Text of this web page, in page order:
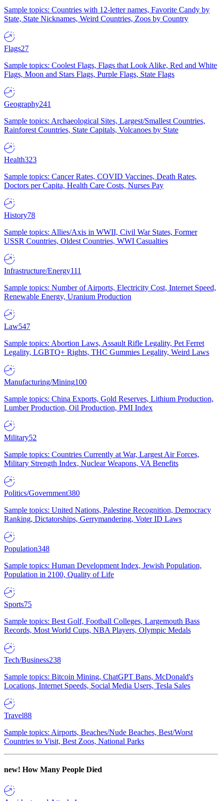
Sample topics: Countries with 12-letter names, Favorite Candy by
State, State Nicknames, Weird Countries, Zoos by Country
Flags27
Sample topics: Coolest Flags, Flags that Look Alike, Red and White
Flags, Moon and Stars Flags, Purple Flags, State Flags
Geography241
Sample topics: Archaeological Sites, Largest/Smallest Countries,
Rainforest Countries, State Capitals, Volcanoes by State
Health323
Sample topics: Cancer Rates, COVID Vaccines, Death Rates,
Doctors per Capita, Health Care Costs, Nurses Pay
History78
Sample topics: Allies/Axis in WWII, Civil War States, Former
USSR Countries, Oldest Countries, WWI Casualties
Infrastructure/Energy111
Sample topics: Number of Airports, Electricity Cost, Internet Speed,
Renewable Energy, Uranium Production
Law547
Sample topics: Abortion Laws, Assault Rifle Legality, Pet Ferret
Legality, LGBTQ+ Rights, THC Gummies Legality, Weird Laws
Manufacturing/Mining100
Sample topics: China Exports, Gold Reserves, Lithium Production,
Lumber Production, Oil Production, PMI Index
Military52
Sample topics: Countries Currently at War, Largest Air Forces,
Military Strength Index, Nuclear Weapons, VA Benefits
Politics/Government380
Sample topics: United Nations, Palestine Recognition, Democracy
Ranking, Dictatorships, Gerrymandering, Voter ID Laws
Population348
Sample topics: Human Development Index, Jewish Population,
Population in 2100, Quality of Life
Sports75
Sample topics: Best Golf, Football Colleges, Largemouth Bass
Records, Most World Cups, NBA Players, Olympic Medals
Tech/Business238
Sample topics: Bitcoin Mining, ChatGPT Bans, McDonald's
Locations, Internet Speeds, Social Media Users, Tesla Sales
Travel88
Sample topics: Airports, Beaches/Nude Beaches, Best/Worst
Countries to Visit, Best Zoos, National Parks
new! How Many People Died